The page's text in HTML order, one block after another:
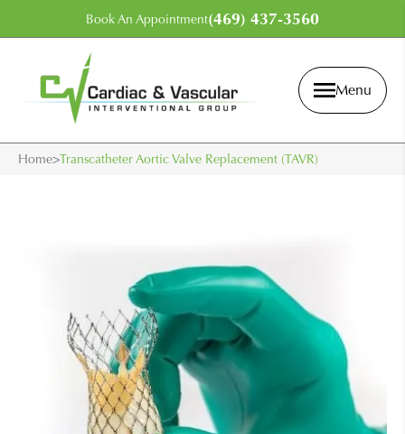
Book An Appointment(469) 437-3560
Menu
Home>Transcatheter Aortic Valve Replacement (TAVR)